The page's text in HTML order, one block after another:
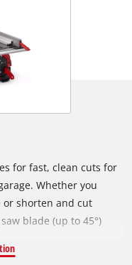
for fast, clean cuts for
Whether you
or shorten and cut
blade (up to 45°)
can tackle any